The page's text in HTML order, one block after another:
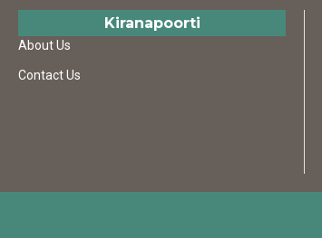
Kiranapoorti
About Us
Contact Us